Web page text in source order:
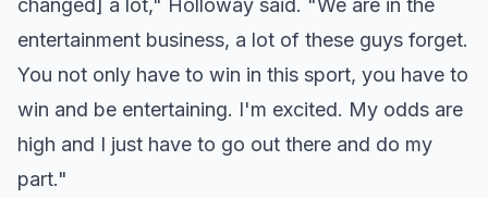
changed] a lot," Holloway said. "We are in the
entertainment business, a lot of these guys forget.
You not only have to win in this sport, you have to
win and be entertaining. I'm excited. My odds are
high and I just have to go out there and do my
part."